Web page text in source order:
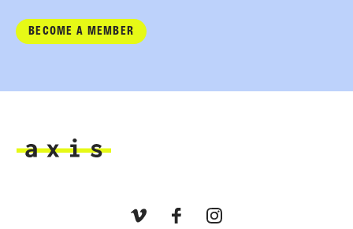
BECOME A MEMBER